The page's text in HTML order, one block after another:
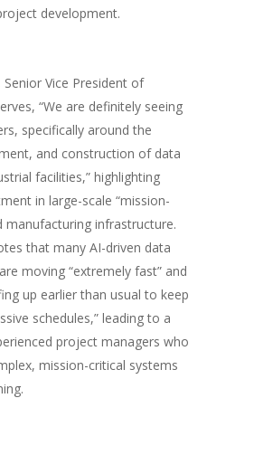
development.
Senior Vice President of
“We are definitely seeing
specifically around the
and construction of data
facilities,” highlighting
in large-scale “mission-
manufacturing infrastructure.
that many AI-driven data
moving “extremely fast” and
up earlier than usual to keep
schedules,” leading to a
project managers who
mission-critical systems